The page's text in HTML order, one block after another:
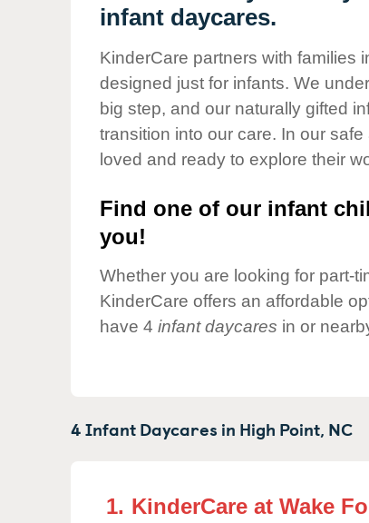
Our Values
Corporate
Responsibility
infant daycares.
KinderCare partners with families
designed just for infants. We
big step, and our naturally gifted
transition into our care. In our
loved and ready to explore their
Find one of our infant
you!
Whether you are looking for part-
KinderCare offers an affordable
have 4 infant daycares in or
4 Infant Daycares in High Point, NC
1. KinderCare at Wake